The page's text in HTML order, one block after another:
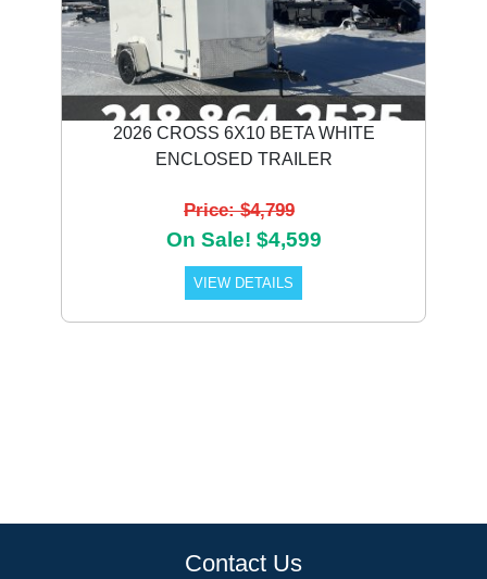
2026 CROSS 6X10 BETA WHITE
ENCLOSED TRAILER
Price: $4,799
On Sale! $4,599
VIEW DETAILS
Contact Us